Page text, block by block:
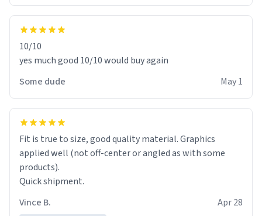
10/10
yes much good 10/10 would buy again
Some dude
May 1
Fit is true to size, good quality material. Graphics
applied well (not off-center or angled as with some
products).
Quick shipment.
Vince B.
Apr 28